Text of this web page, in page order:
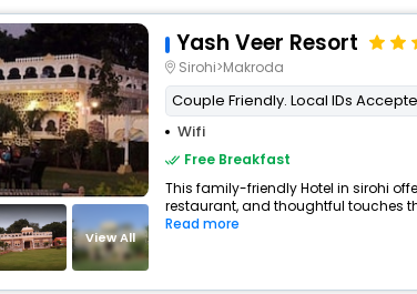
View All
Yash Veer Resort
Sirohi>Makroda
Couple Friendly. Local IDs
Wifi
Free Breakfast
This family-friendly Hotel in sirohi
restaurant, and thoughtful touches
Read more